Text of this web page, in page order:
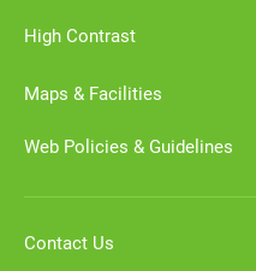
High Contrast
Maps & Facilities
Web Policies & Guidelines
Contact Us